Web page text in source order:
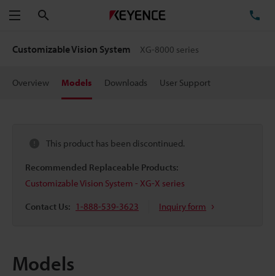
Menu
Customizable Vision System XG-8000 series
Overview Models Downloads User Support
This product has been discontinued.
Recommended Replaceable Products:
Customizable Vision System - XG-X series
Contact Us: 1-888-539-3623 Inquiry form
Models